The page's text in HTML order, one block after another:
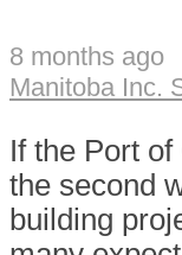
8 months ago
Manitoba Inc.
If the Port
the second
building